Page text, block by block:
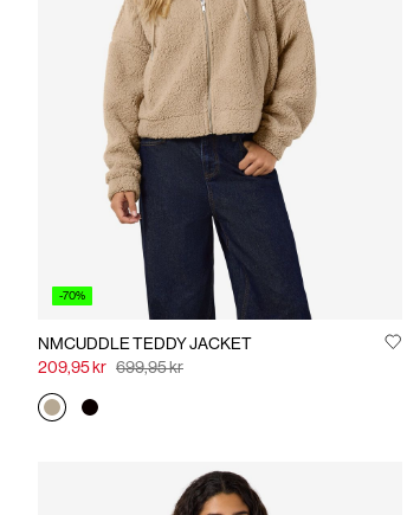
-70%
NMCUDDLE TEDDY JACKET
209,95 kr 699,95 kr